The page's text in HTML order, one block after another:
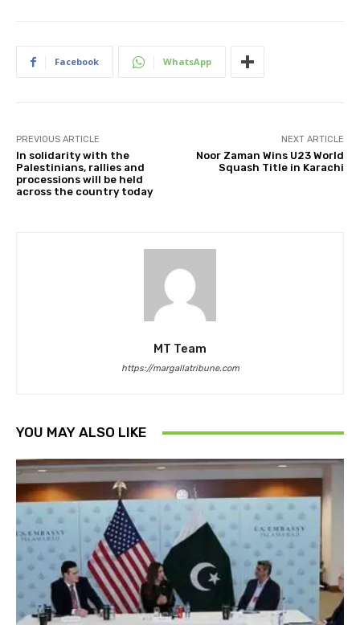
Facebook WhatsApp
PREVIOUS ARTICLE
In solidarity with the
Palestinians, rallies and
processions will be held
across the country today
NEXT ARTICLE
Noor Zaman Wins U23 World
Squash Title in Karachi
MT Team
https://margallatribune.com
YOU MAY ALSO LIKE